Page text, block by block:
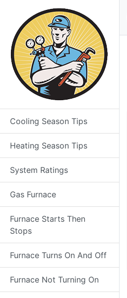
Cooling Season Tips
Heating Season Tips
System Ratings
Gas Furnace
Furnace Starts Then
Stops
Furnace Turns On And Off
Furnace Not Turning On